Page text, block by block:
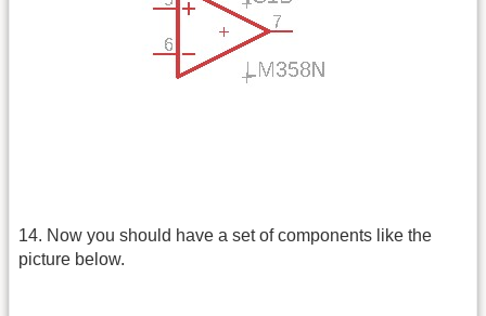
14. Now you should have a set of components like the
picture below.